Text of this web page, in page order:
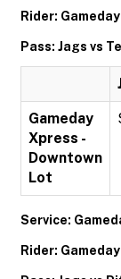
Rider:
Pass: Jags vs
Gameday
Xpress -
Downtown
Lot
Service:
Rider: